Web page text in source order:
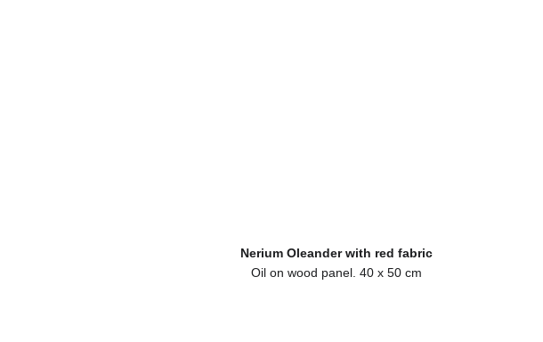
Nerium Oleander with red fabric
Oil on wood panel. 40 x 50 cm